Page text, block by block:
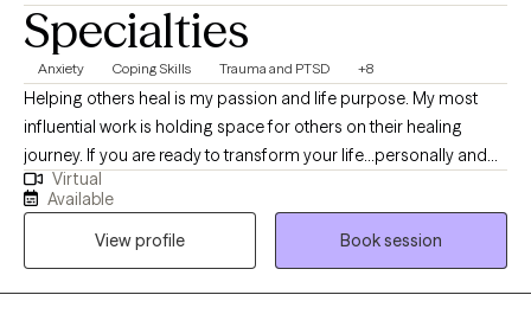
Specialties
Anxiety Coping Skills Trauma and PTSD +8
Helping others heal is my passion and life purpose. My most
influential work is holding space for others on their healing
journey. If you are ready to transform your life...personally and
spiritually I am here to walk with you on the journey to healing. If
life has been dragging you...giving you lemons...having difficulty
coping...the kids acting up...relationship issues, etc. I have 15+
years experience in Trauma Therapy, Hypnotherapy,
Psychotherapy, Mindfulness, and Spiritual Growth. Are you ready
Virtual
Available
View profile
Book session